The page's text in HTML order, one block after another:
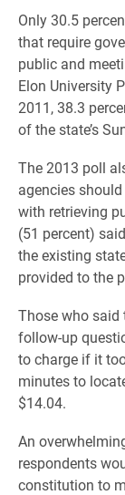
Only 30.5
that require
public and
Elon University
2011, 38.3
of the state’s
The 2013 poll
agencies
with retrieving
(51 percent)
the existing
provided to the
Those who said
follow-up
to charge if it
minutes to
$14.04.
An
respondents
constitution to